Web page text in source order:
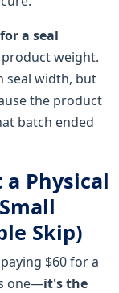
a seal
weight.
seal width, but
the product
batch ended
a Physical
Skip)
$60 for a
one—it's the